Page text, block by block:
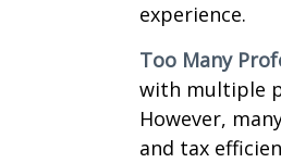
experience.
Too Many
with multiple
However,
and tax